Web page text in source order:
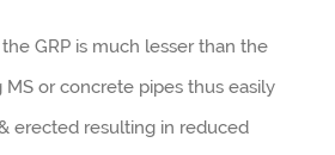
GRP is much lesser than the
or concrete pipes thus easily
erected resulting in reduced